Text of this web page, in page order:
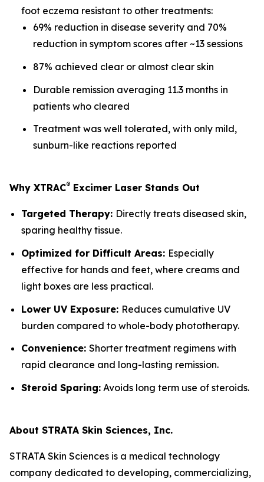
foot eczema resistant to other treatments:
69% reduction in disease severity and 70%
reduction in symptom scores after ~13 sessions
87% achieved clear or almost clear skin
Durable remission averaging 11.3 months in
patients who cleared
Treatment was well tolerated, with only mild,
sunburn-like reactions reported
Why XTRAC® Excimer Laser Stands Out
Targeted Therapy: Directly treats diseased skin,
sparing healthy tissue.
Optimized for Difficult Areas: Especially
effective for hands and feet, where creams and
light boxes are less practical.
Lower UV Exposure: Reduces cumulative UV
burden compared to whole-body phototherapy.
Convenience: Shorter treatment regimens with
rapid clearance and long-lasting remission.
Steroid Sparing: Avoids long term use of steroids.
About STRATA Skin Sciences, Inc.
STRATA Skin Sciences is a medical technology
company dedicated to developing, commercializing,